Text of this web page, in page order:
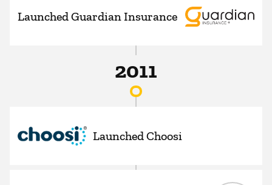
Launched Guardian Insurance
2011
Launched Choosi